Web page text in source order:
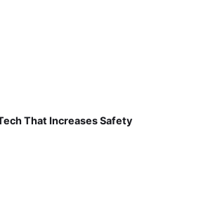
That Increases Safety